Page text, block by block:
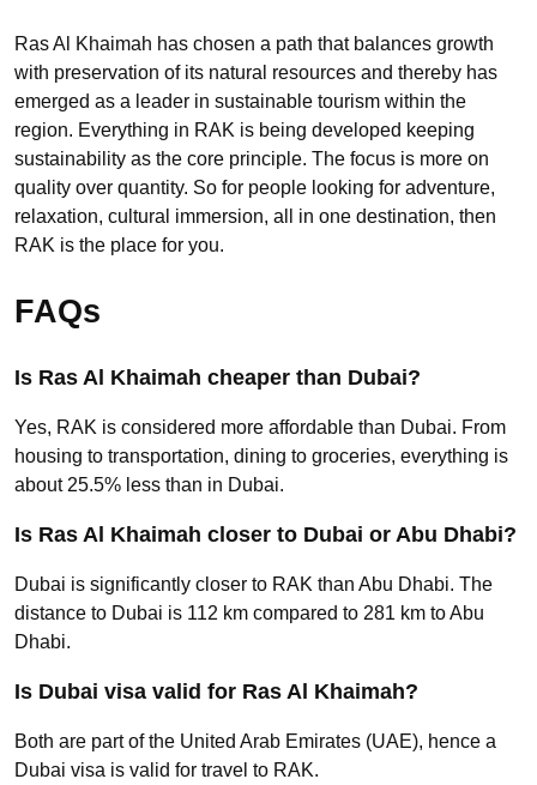
Ras Al Khaimah has chosen a path that balances growth
with preservation of its natural resources and thereby has
emerged as a leader in sustainable tourism within the
region. Everything in RAK is being developed keeping
sustainability as the core principle. The focus is more on
quality over quantity. So for people looking for adventure,
relaxation, cultural immersion, all in one destination, then
RAK is the place for you.
FAQs
Is Ras Al Khaimah cheaper than Dubai?
Yes, RAK is considered more affordable than Dubai. From
housing to transportation, dining to groceries, everything is
about 25.5% less than in Dubai.
Is Ras Al Khaimah closer to Dubai or Abu Dhabi?
Dubai is significantly closer to RAK than Abu Dhabi. The
distance to Dubai is 112 km compared to 281 km to Abu
Dhabi.
Is Dubai visa valid for Ras Al Khaimah?
Both are part of the United Arab Emirates (UAE), hence a
Dubai visa is valid for travel to RAK.